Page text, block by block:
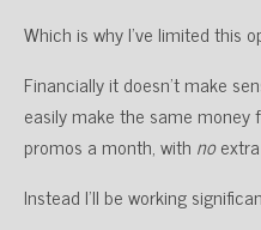
Which is why I’ve limited this
Financially it doesn’t make
easily make the same
promos a month, with no
Instead I’ll be working